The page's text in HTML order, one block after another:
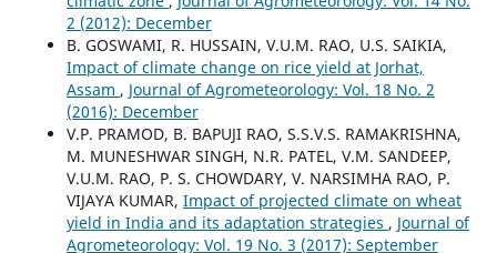
2 (2012): December
B. GOSWAMI, R. HUSSAIN, V.U.M. RAO, U.S. SAIKIA,
Impact of climate change on rice yield at Jorhat,
Assam , Journal of Agrometeorology: Vol. 18 No. 2
(2016): December
V.P. PRAMOD, B. BAPUJI RAO, S.S.V.S. RAMAKRISHNA,
M. MUNESHWAR SINGH, N.R. PATEL, V.M. SANDEEP,
V.U.M. RAO, P. S. CHOWDARY, V. NARSIMHA RAO, P.
VIJAYA KUMAR, Impact of projected climate on wheat
yield in India and its adaptation strategies , Journal of
Agrometeorology: Vol. 19 No. 3 (2017): September